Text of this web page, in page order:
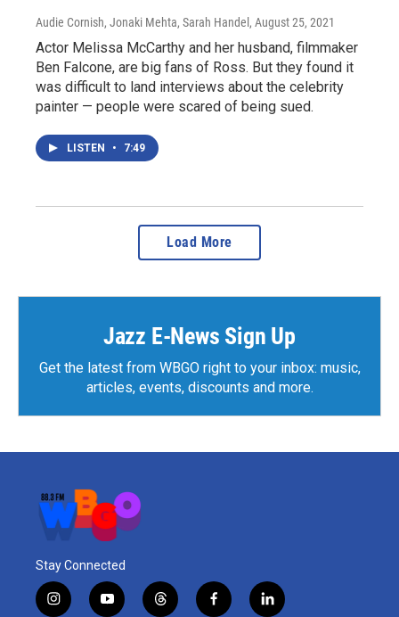
Audie Cornish, Jonaki Mehta, Sarah Handel , August 25, 2021
Actor Melissa McCarthy and her husband, filmmaker
Ben Falcone, are big fans of Ross. But they found it
was difficult to land interviews about the celebrity
painter — people were scared of being sued.
LISTEN • 7:49
Load More
Jazz E-News Sign Up
Get the latest from WBGO right to your inbox: music,
articles, events, discounts and more.
Stay Connected
i
y
t
f
l